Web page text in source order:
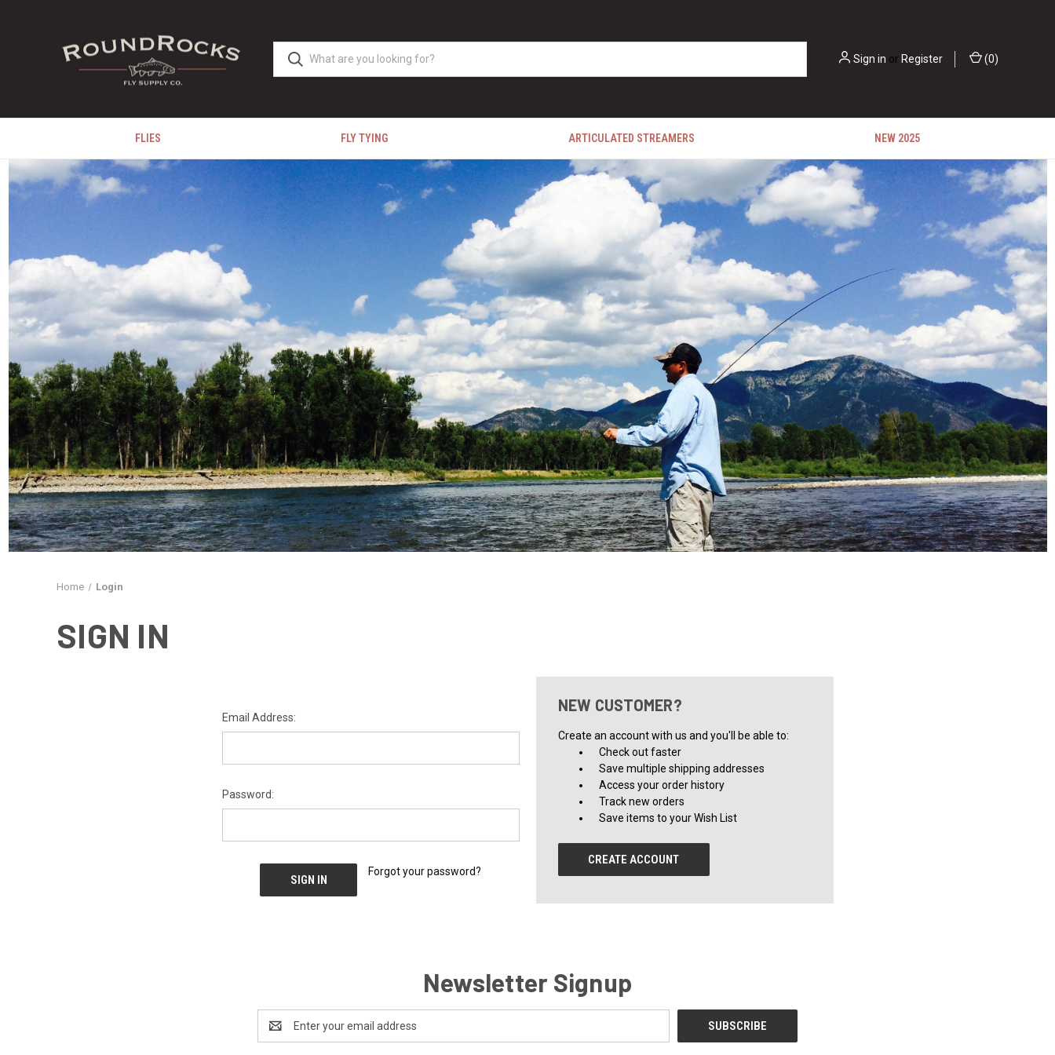
Sign in or Register (0)
FLIES FLY TYING ARTICULATED STREAMERS NEW 2025
Home Login
SIGN IN
Email Address:
Password:
Forgot your password?
NEW CUSTOMER?
Create an account with us and you'll be able to:
Check out faster
Save multiple shipping addresses
Access your order history
Track new orders
Save items to your Wish List
CREATE ACCOUNT
Newsletter Signup
Address